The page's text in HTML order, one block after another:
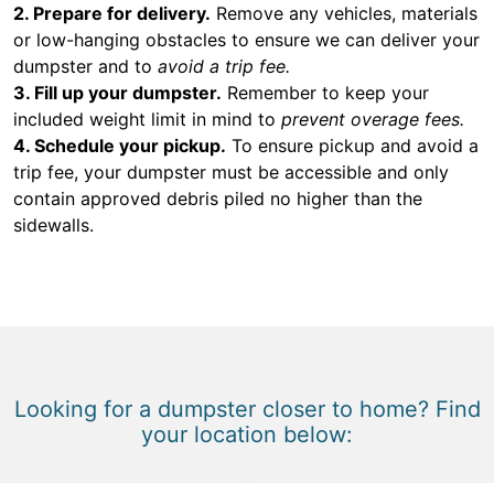
2. Prepare for delivery. Remove any vehicles, materials
or low-hanging obstacles to ensure we can deliver your
dumpster and to avoid a trip fee.
3. Fill up your dumpster. Remember to keep your
included weight limit in mind to prevent overage fees.
4. Schedule your pickup. To ensure pickup and avoid a
trip fee, your dumpster must be accessible and only
contain approved debris piled no higher than the
sidewalls.
Looking for a dumpster closer to home? Find
your location below: